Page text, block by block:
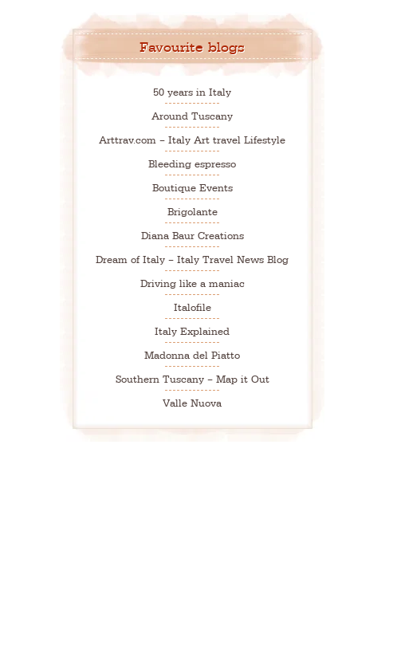
Favourite blogs
50 years in Italy
Around Tuscany
Arttrav.com – Italy Art travel Lifestyle
Bleeding espresso
Boutique Events
Brigolante
Diana Baur Creations
Dream of Italy – Italy Travel News Blog
Driving like a maniac
Italofile
Italy Explained
Madonna del Piatto
Southern Tuscany – Map it Out
Valle Nuova